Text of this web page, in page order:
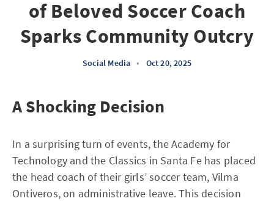
of Beloved Soccer Coach
Sparks Community Outcry
Social Media • Oct 20, 2025
A Shocking Decision
In a surprising turn of events, the Academy for
Technology and the Classics in Santa Fe has placed
the head coach of their girls’ soccer team, Vilma
Ontiveros, on administrative leave. This decision